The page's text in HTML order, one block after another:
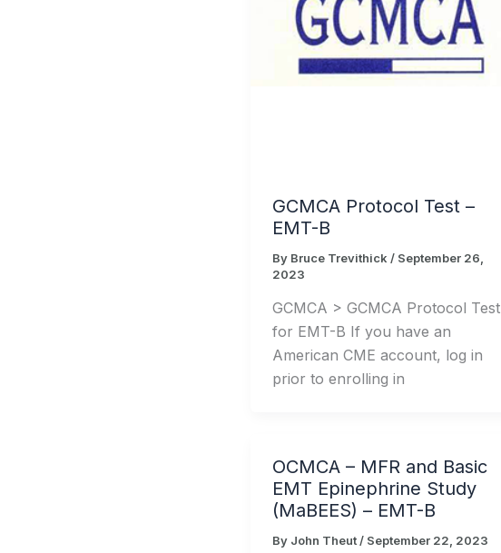
GCMCA Protocol Test –
EMT-B
By Bruce Trevithick / September 26,
2023
GCMCA > GCMCA Protocol Test
for EMT-B If you have an
American CME account, log in
prior to enrolling in
OCMCA – MFR and Basic
EMT Epinephrine Study
(MaBEES) – EMT-B
By John Theut/ September 22, 2023